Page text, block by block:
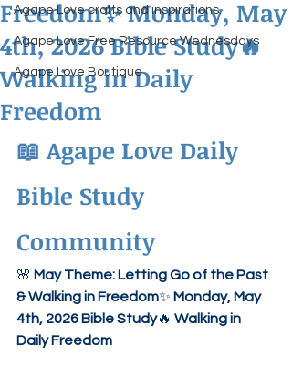
Agape Love crafts and inspirations.
Agape Love Free Resource Wednesdays
Agape Love Boutique
Freedom✨ Monday, May
4th, 2026 Bible Study🔥
Walking in Daily
Freedom
📖 Agape Love Daily
Bible Study
Community
🌸 May Theme: Letting Go of the Past
& Walking in Freedom✨ Monday, May
4th, 2026 Bible Study🔥 Walking in
Daily Freedom